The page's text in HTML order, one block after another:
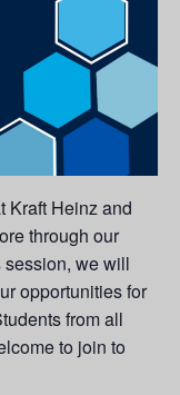
Kraft Heinz and
through our
session, we will
opportunities for
from all
to join to